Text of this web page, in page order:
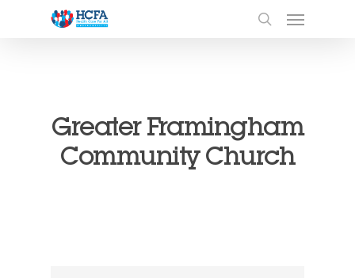
Greater Framingham
Community Church